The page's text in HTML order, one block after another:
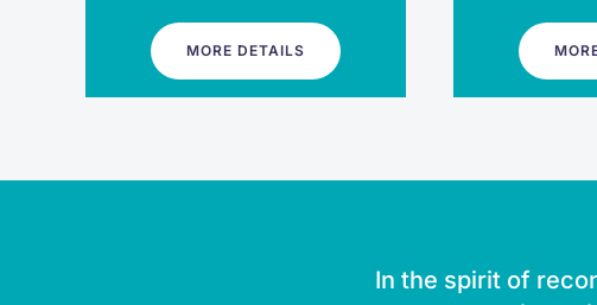
MORE DETAILS
In the spirit of